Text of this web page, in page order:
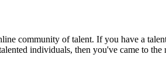
community of talent. If you have a
individuals, then you've came to the